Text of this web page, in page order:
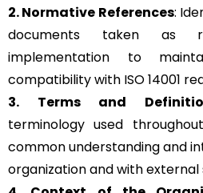
2. Normative References:
documents taken as
implementation to
compatibility with ISO 14001
3. Terms and
terminology used
common understanding and
organization and with external